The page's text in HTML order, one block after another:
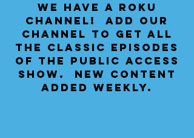
We have a Roku
Channel! Add our
channel to get all
the classic episodes
of the public access
show. New content
added weekly.